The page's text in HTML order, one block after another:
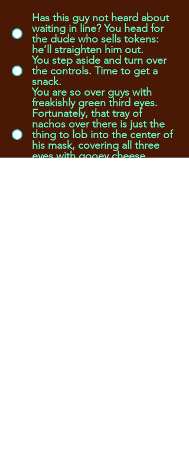
Has this guy not heard about
waiting in line? You head for
the dude who sells tokens:
he’ll straighten him out.
You step aside and turn over
the controls. Time to get a
snack.
You are so over guys with
freakishly green third eyes.
Fortunately, that tray of
nachos over there is just the
thing to lob into the center of
his mask, covering all three
eyes with gooey cheese,